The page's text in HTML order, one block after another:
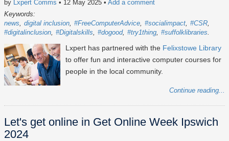
by Lxpert Comms • 12 May 2025 • Add a comment
Keywords:
news
digital inclusion #FreeComputerAdvice #socialimpact #CSR
#digitalinclusion #Digitalskills #dogood #try1thing #suffolklibraries
Lxpert has partnered with the Felixstowe Library
to offer fun and interactive computer courses for
people in the local community.
Continue reading...
Let's get online in Get Online Week Ipswich
2024